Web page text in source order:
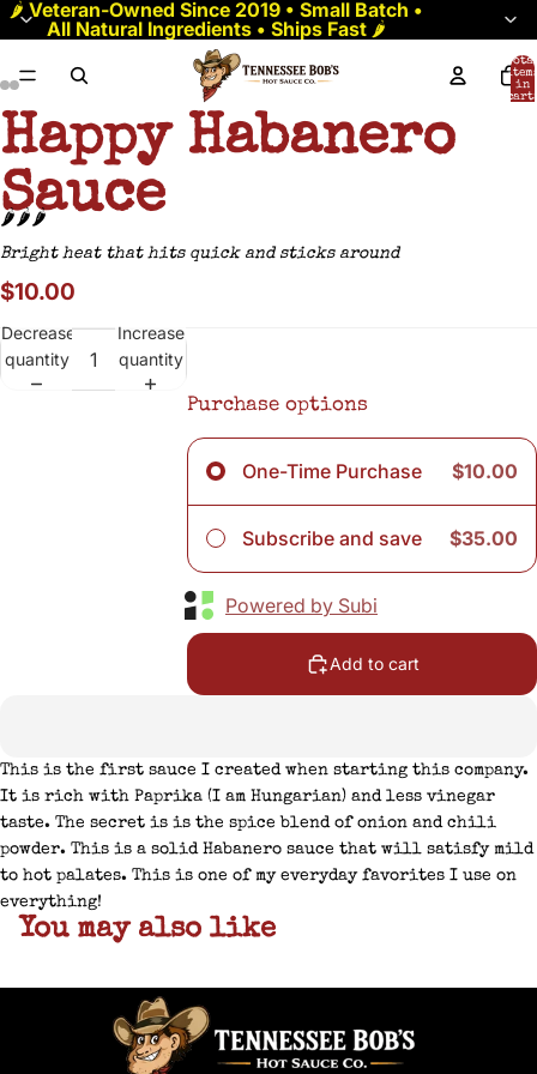
🌶️ Veteran-Owned Since 2019 • Small Batch •
All Natural Ingredients • Ships Fast🌶️
in
cart:
Happy Habanero
Sauce
🌶️🌶️🌶️
Bright heat that hits quick and sticks around
$10.00
Decrease
quantity
Increase
quantity
Purchase options
One-Time Purchase $10.00
Subscribe and save $35.00
Powered by Subi
Add to cart
This is the first sauce I created when starting this company.
It is rich with Paprika (I am Hungarian) and less vinegar
taste. The secret is is the spice blend of onion and chili
powder. This is a solid Habanero sauce that will satisfy mild
to hot palates. This is one of my everyday favorites I use on
everything!
You may also like